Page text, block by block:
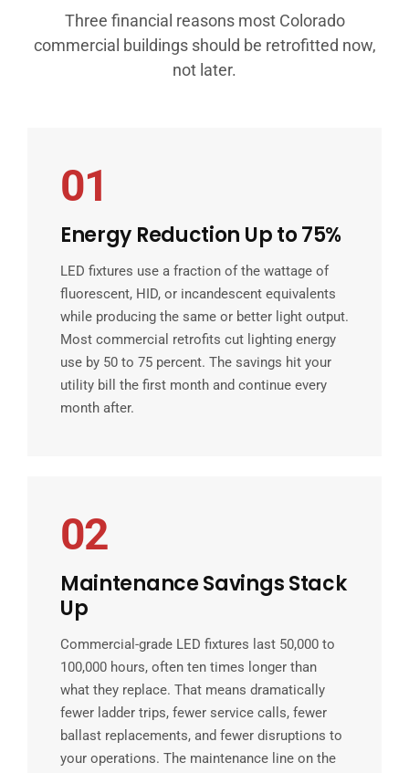
Three financial reasons most Colorado
commercial buildings should be retrofitted now,
not later.
01
Energy Reduction Up to 75%
LED fixtures use a fraction of the wattage of
fluorescent, HID, or incandescent equivalents
while producing the same or better light output.
Most commercial retrofits cut lighting energy
use by 50 to 75 percent. The savings hit your
utility bill the first month and continue every
month after.
02
Maintenance Savings Stack
Up
Commercial-grade LED fixtures last 50,000 to
100,000 hours, often ten times longer than
what they replace. That means dramatically
fewer ladder trips, fewer service calls, fewer
ballast replacements, and fewer disruptions to
your operations. The maintenance line on the